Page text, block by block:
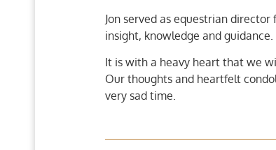
Jon served as equestrian
insight, knowledge and guidance.
It is with a heavy heart that we
Our thoughts and heartfelt
very sad time.